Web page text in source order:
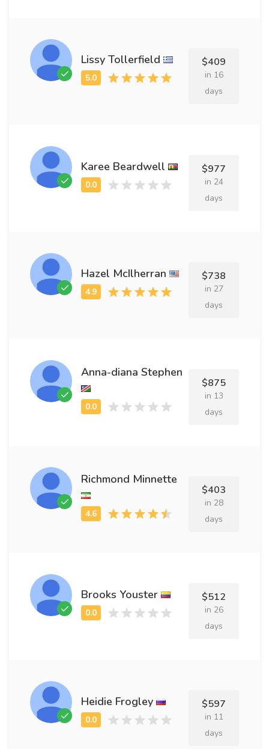
Lissy Tollerfield $409
in 16
days
Karee Beardwell $977
in 24
days
Hazel McIlherran $738
in 27
days
Anna-diana Stephen
$875
in 13
days
Richmond Minnette
$403
in 28
days
Brooks Youster $512
in 26
days
Heidie Frogley $597
in 11
days